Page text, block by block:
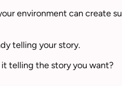
environment can create
telling your story.
it telling the story you want?